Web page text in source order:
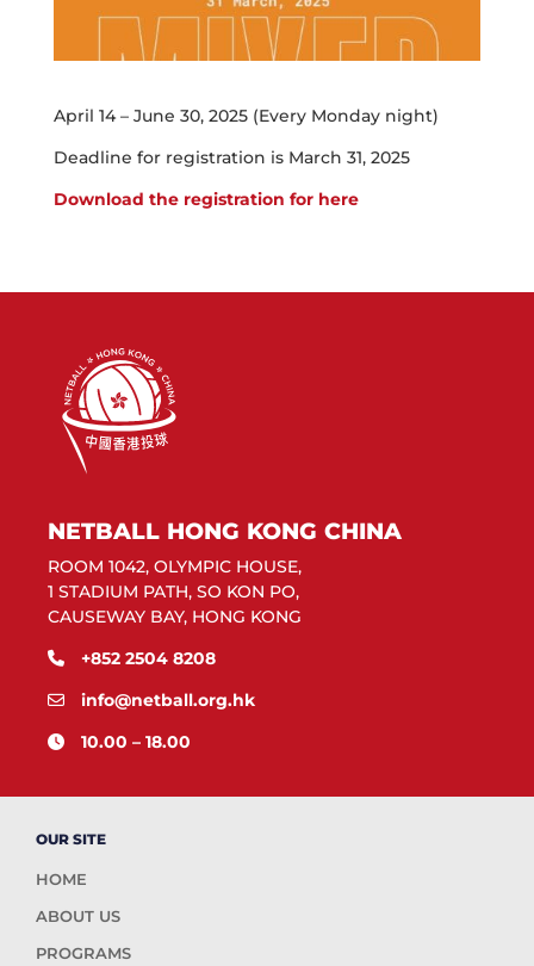
April 14 – June 30, 2025 (Every Monday night)
Deadline for registration is March 31, 2025
Download the registration for here
NETBALL HONG KONG CHINA
ROOM 1042, OLYMPIC HOUSE,
1 STADIUM PATH, SO KON PO,
CAUSEWAY BAY, HONG KONG
+852 2504 8208
info@netball.org.hk
10.00 – 18.00
OUR SITE
HOME
ABOUT US
PROGRAMS